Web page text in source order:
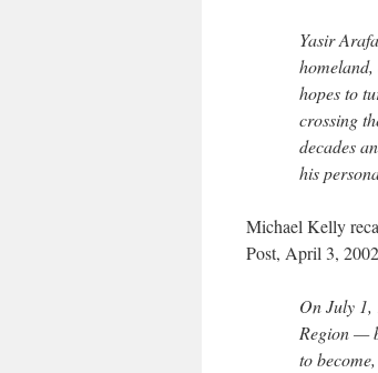
Yasir
hopes to
crossing
decades
his
Michael Kelly
Post, April 3,
On July 1,
Region —
to